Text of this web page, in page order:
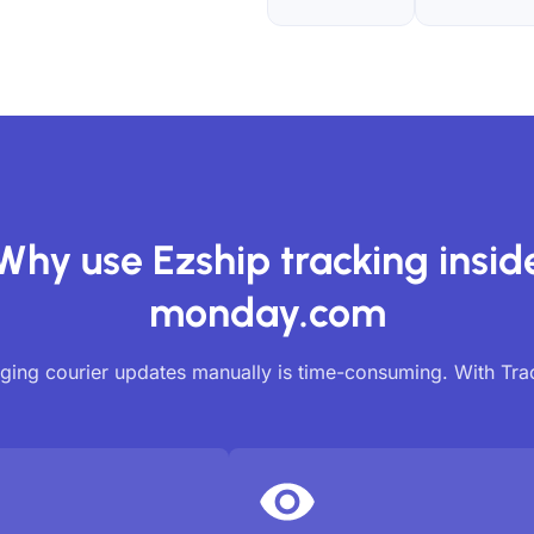
use Ezship tracking
monday.com
courier updates manually is time-consuming. With